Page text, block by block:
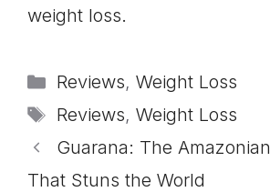
weight loss.
Categories
Reviews, Weight Loss
Tags
Reviews, Weight Loss
Guarana: The
That Stuns the World